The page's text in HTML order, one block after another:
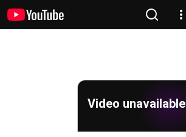
Video unavailable